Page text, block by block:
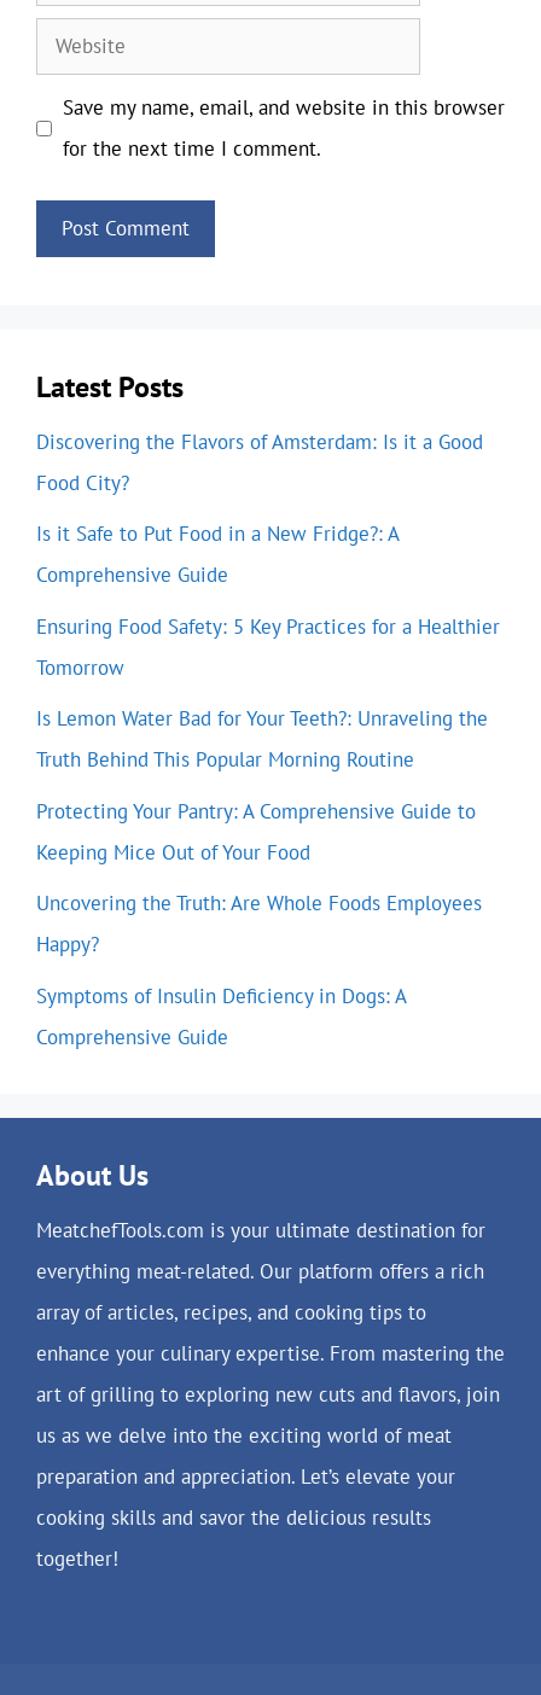
Website
Save my name, email, and website in this browser
for the next time I comment.
Latest Posts
Discovering the Flavors of Amsterdam: Is it a Good
Food City?
Is it Safe to Put Food in a New Fridge?: A
Comprehensive Guide
Ensuring Food Safety: 5 Key Practices for a Healthier
Tomorrow
Is Lemon Water Bad for Your Teeth?: Unraveling the
Truth Behind This Popular Morning Routine
Protecting Your Pantry: A Comprehensive Guide to
Keeping Mice Out of Your Food
Uncovering the Truth: Are Whole Foods Employees
Happy?
Symptoms of Insulin Deficiency in Dogs: A
Comprehensive Guide
About Us
MeatchefTools.com is your ultimate destination for
everything meat-related. Our platform offers a rich
array of articles, recipes, and cooking tips to
enhance your culinary expertise. From mastering the
art of grilling to exploring new cuts and flavors, join
us as we delve into the exciting world of meat
preparation and appreciation. Let’s elevate your
cooking skills and savor the delicious results
together!